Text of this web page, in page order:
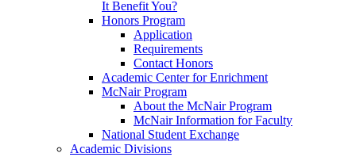
It Benefit You?
Honors Program
Application
Requirements
Contact Honors
Academic Center for Enrichment
McNair Program
About the McNair Program
McNair Information for Faculty
National Student Exchange
Academic Divisions